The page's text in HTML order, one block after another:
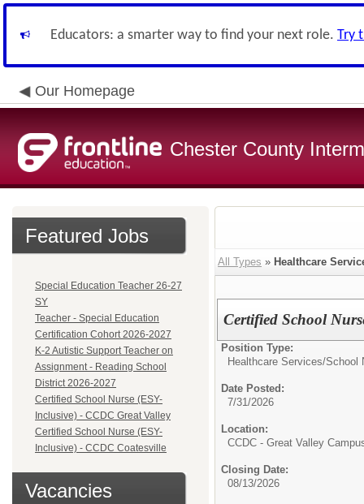
Educators: a smarter way to find your next role. Try
Our Homepage
Chester County
Featured Jobs
Special Education Teacher 26-27
SY
Teacher - Special Education
Certification Cohort 2026-2027
K-2 Autistic Support Teacher on
Assignment - Reading School
District 2026-2027
Certified School Nurse (ESY-
Inclusive) - CCDC Great Valley
Certified School Nurse (ESY-
Inclusive) - CCDC Coatesville
Vacancies
All Types » Healthcare
Certified School
Position Type:
Healthcare Services/School
Date Posted:
7/31/2026
Location:
CCDC - Great Valley
Closing Date:
08/13/2026